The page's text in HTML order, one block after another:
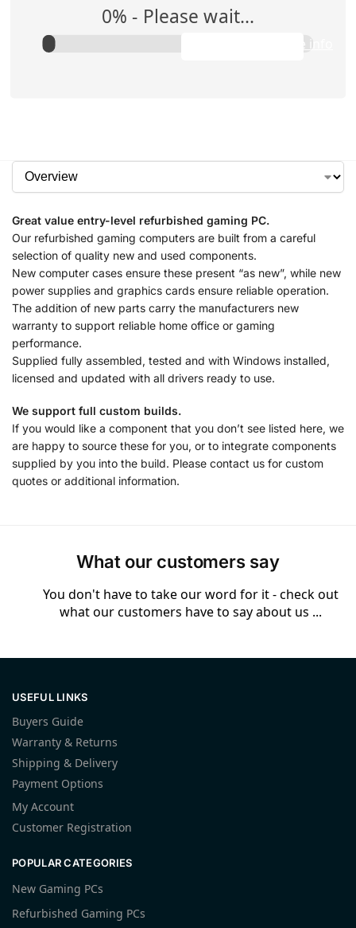
0% - Please wait...$0.00/week
Apply to purchase info
Great value entry-level refurbished gaming PC.
Our refurbished gaming computers are built from a careful
selection of quality new and used components.
New computer cases ensure these present “as new”, while new
power supplies and graphics cards ensure reliable operation.
The addition of new parts carry the manufacturers new
warranty to support reliable home office or gaming
performance.
Supplied fully assembled, tested and with Windows installed,
licensed and updated with all drivers ready to use.
We support full custom builds.
If you would like a component that you don’t see listed here, we
are happy to source these for you, or to integrate components
supplied by you into the build. Please contact us for custom
quotes or additional information.
What our customers say
You don't have to take our word for it - check out
what our customers have to say about us ...
USEFUL LINKS
Buyers Guide
Warranty & Returns
Shipping & Delivery
Payment Options
My Account
Customer Registration
POPULAR CATEGORIES
New Gaming PCs
Refurbished Gaming PCs